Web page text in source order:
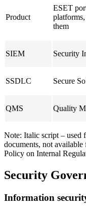
Product
ESET
them
SIEM Security
SSDLC Secure
QMS Quality
Note: Italic script – used
documents, not
Policy on Internal
Security
Information